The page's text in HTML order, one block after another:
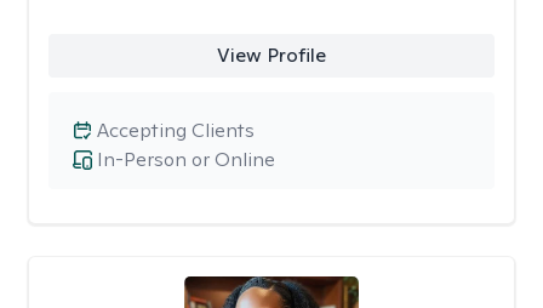
View Profile
In-Person or Online
Accepting Clients